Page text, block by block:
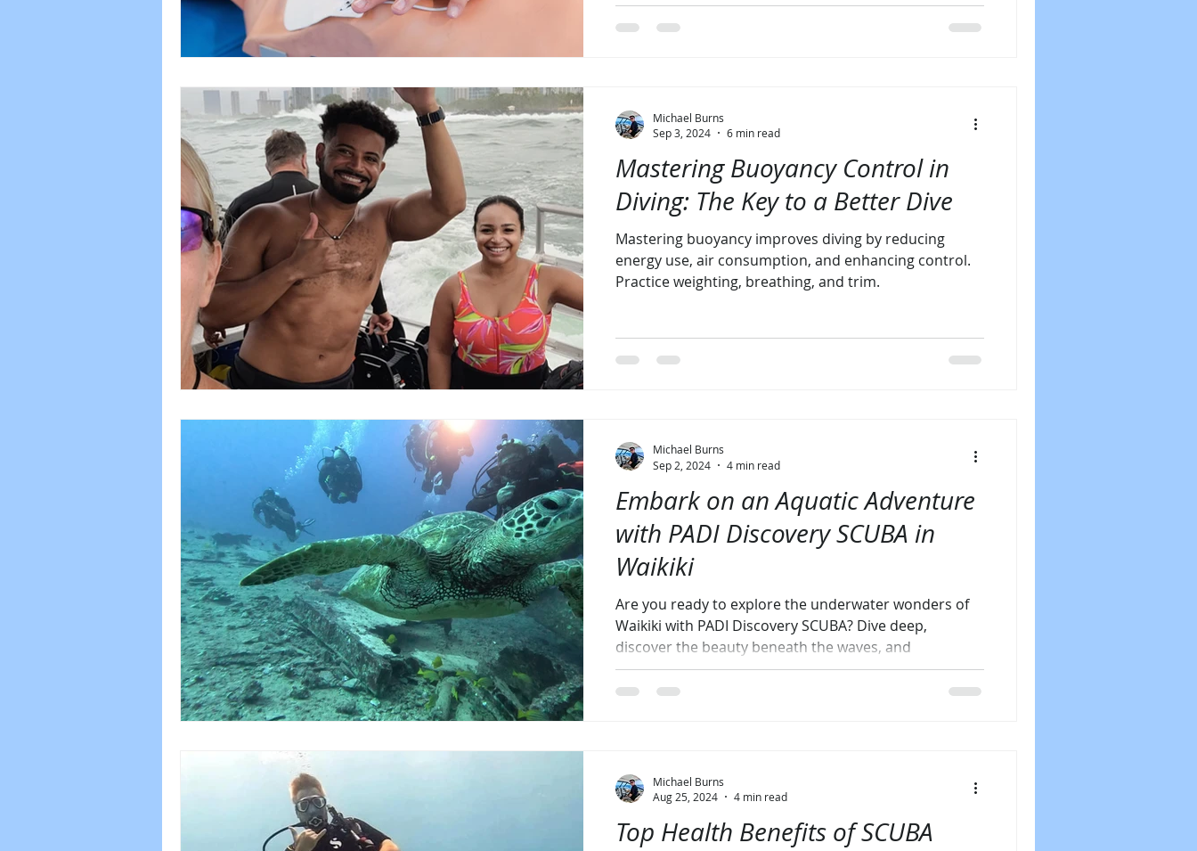
Mastering Buoyancy Control in
Diving: The Key to a Better Dive
Mastering buoyancy improves diving by reducing
energy use, air consumption, and enhancing control.
Practice weighting, breathing, and trim.
Michael Burns
Sep 3, 2024
6 min read
Embark on an Aquatic Adventure
with PADI Discovery SCUBA in
Waikiki
Are you ready to explore the underwater wonders of
Waikiki with PADI Discovery SCUBA? Dive deep,
discover the beauty beneath the waves, and
Michael Burns
Sep 2, 2024
4 min read
Top Health Benefits of SCUBA
Michael Burns
Aug 25, 2024
4 min read